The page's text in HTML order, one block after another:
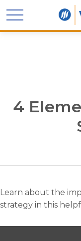
4
Learn about the
strategy in this